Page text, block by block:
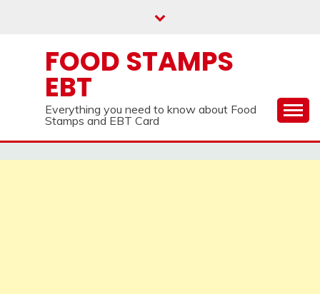
FOOD STAMPS
EBT
Everything you need to know about Food
Stamps and EBT Card